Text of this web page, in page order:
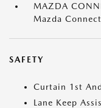
MAZDA
Mazda
SAFETY
Curtain 1st
Lane Keep